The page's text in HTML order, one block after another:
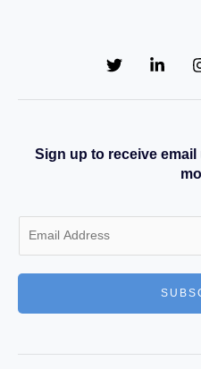
Sign up to receive
m
a
*